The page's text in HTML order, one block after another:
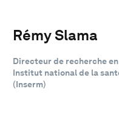
Rémy Slama
Directeur de recherche
Institut national de la
(Inserm)